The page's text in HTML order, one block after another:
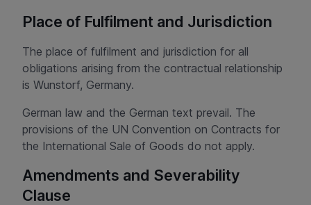
Place of Fulfilment and Jurisdiction
The place of fulfilment and jurisdiction for all
obligations arising from the contractual relationship
is Wunstorf, Germany.
German law and the German text prevail. The
provisions of the UN Convention on Contracts for
the International Sale of Goods do not apply.
Amendments and Severability
Clause